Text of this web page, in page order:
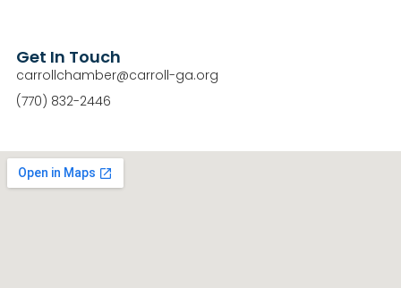
Get In Touch
carrollchamber@carroll-ga.org
(770) 832-2446